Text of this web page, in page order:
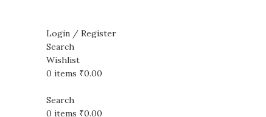
Login / Register
Search
Wishlist
0 items ₹0.00
Search
0 items ₹0.00